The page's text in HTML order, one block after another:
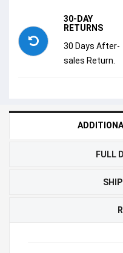
30-DAY
RETURNS
30 Days After-
sales Return.
FULL